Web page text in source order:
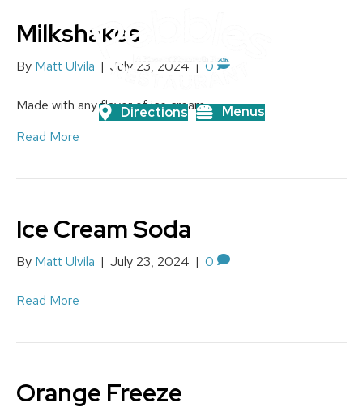
Directions Menus
Milkshakes
By Matt Ulvila | July 23, 2024 | 0
Made with any flavor of ice cream
Read More
Ice Cream Soda
By Matt Ulvila | July 23, 2024 | 0
Read More
Orange Freeze